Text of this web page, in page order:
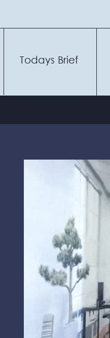
Todays Brief